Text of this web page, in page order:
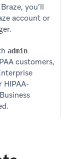
you’ll
account or
admin
customers,
HIPAA-